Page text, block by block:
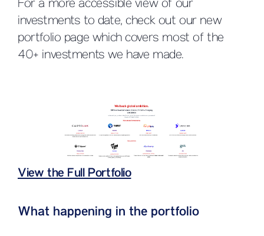
For a more accessible view of our
investments to date, check out our new
portfolio page which covers most of the
40+ investments we have made.
View the Full Portfolio
What happening in the portfolio